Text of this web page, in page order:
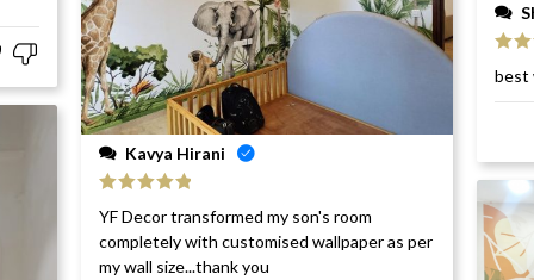
Kavya Hirani
of 5
YF Decor transformed my son's room
completely with customised wallpaper as per
my wall size...thank you
of 5
best